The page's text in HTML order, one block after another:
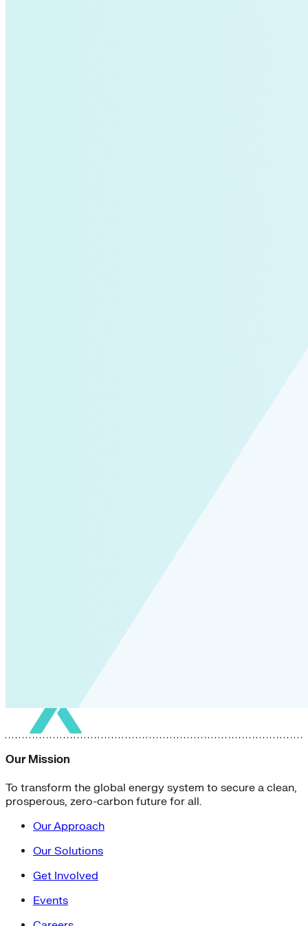
Our Mission
To transform the global energy system to secure a clean,
prosperous, zero-carbon future for all.
Our Approach
Our Solutions
Get Involved
Events